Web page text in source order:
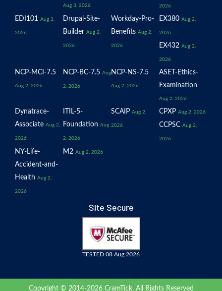
Aug 3, 2026 2026
EDI101 Aug 2,
2026
Drupal-Site-
Builder Aug 2,
2026
Workday-Pro-
Benefits Aug 2,
2026
EX380 Aug 2,
2026
EX432 Aug 2,
2026
NCP-MCI-7.5
Aug 2, 2026
NCP-BC-7.5 Aug
2, 2026
NCP-NS-7.5
Aug 2, 2026
ASET-Ethics-
Examination
Aug 2, 2026
Dynatrace-
Associate Aug 2,
2026
ITIL-5-
Foundation Aug
2, 2026
SCAIP Aug 2,
2026
CPXP Aug 2, 2026
CCPSC Aug 2,
2026
NY-Life-
Accident-and-
Health Aug 2,
2026
M2 Aug 2, 2026
Site Secure
TESTED 08 Aug 2026
Copyright © 2014-2026 CramTick. All Rights Reserved